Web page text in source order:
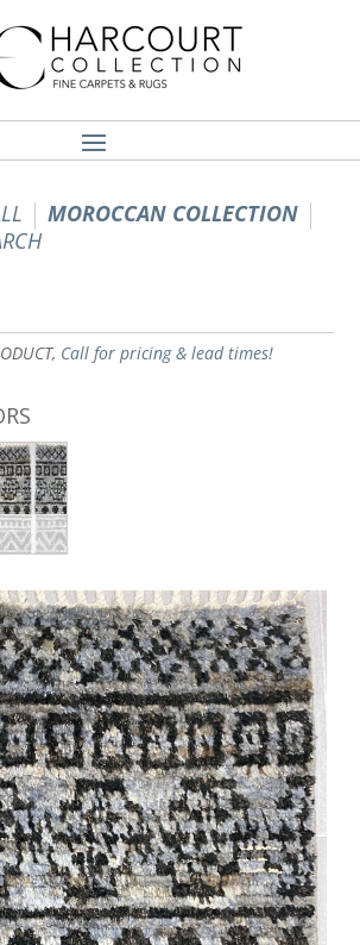
MOROCCAN COLLECTION
Call for pricing & lead times!